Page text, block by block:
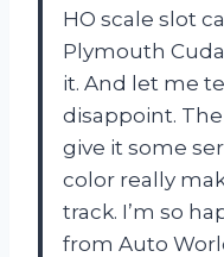
HO scale slot
Plymouth
it. And let me
disappoint.
give it some
color really
track. I’m so
from Auto